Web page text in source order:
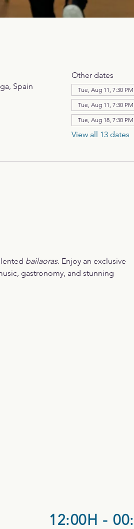
Spain
Other dates
Tue, Aug 11, 7:30 PM
Tue, Aug 11, 7:30 PM
Tue, Aug 18, 7:30 PM
View all 13 dates
bailaoras. Enjoy an exclusive
gastronomy, and stunning
12:00H -